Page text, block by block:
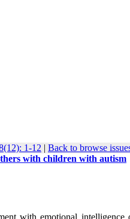
1-12 | Back to browse
with children with autism
with emotional intelligence